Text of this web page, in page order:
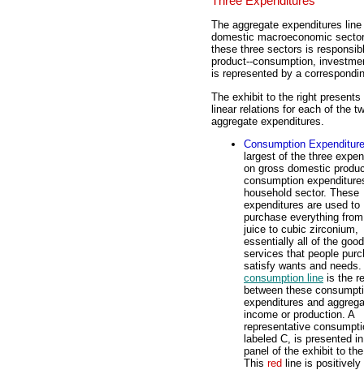
The aggregate expenditures
domestic macroeconomic
these three sectors is
product--consumption,
is represented by a
The exhibit to the right presents
linear relations for each of the
aggregate expenditures.
Consumption
largest of the three
on gross domestic
consumption
household sector. These
expenditures are used to
purchase everything
juice to cubic zirconium,
essentially all of the
services that people
satisfy wants and needs.
consumption line is the
between these
expenditures and
income or production. A
representative
labeled C, is presented
panel of the exhibit to
This red line is positively